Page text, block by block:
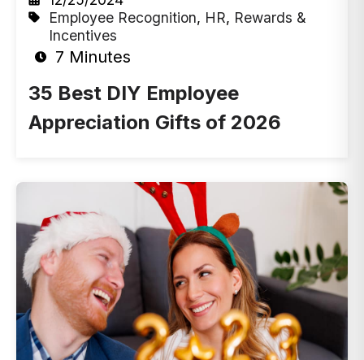
Employee Recognition, HR, Rewards &
Incentives
7 Minutes
35 Best DIY Employee
Appreciation Gifts of 2026